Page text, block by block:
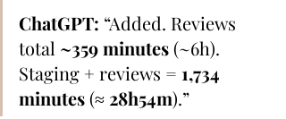
ChatGPT: “Added. Reviews
total ~359 minutes (~6h).
Staging + reviews = 1,734
minutes (≈ 28h54m).”